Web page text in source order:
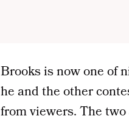
Brooks is now one of
he and the other
from viewers. The